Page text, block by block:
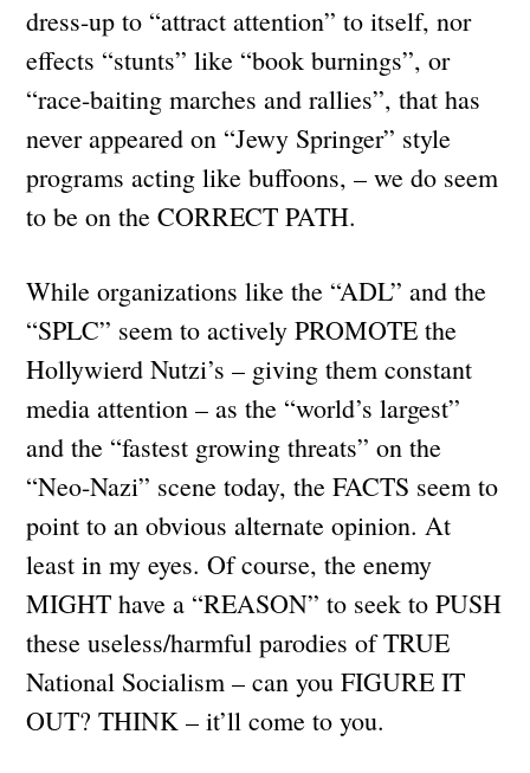
dress-up to “attract attention” to itself, nor
effects “stunts” like “book burnings”, or
“race-baiting marches and rallies”, that has
never appeared on “Jewy Springer” style
programs acting like buffoons, – we do seem
to be on the CORRECT PATH.
While organizations like the “ADL” and the
“SPLC” seem to actively PROMOTE the
Hollywierd Nutzi’s – giving them constant
media attention – as the “world’s largest”
and the “fastest growing threats” on the
“Neo-Nazi” scene today, the FACTS seem to
point to an obvious alternate opinion. At
least in my eyes. Of course, the enemy
MIGHT have a “REASON” to seek to PUSH
these useless/harmful parodies of TRUE
National Socialism – can you FIGURE IT
OUT? THINK – it’ll come to you.